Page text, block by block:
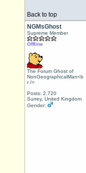
Back to top
NGMsGhost
Supreme Member
Offline
The Forum Ghost of
NonGeographicalMan<b
r />
Posts: 2,720
Surrey, United Kingdom
Gender: